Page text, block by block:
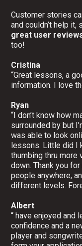
Customer stories
and couldn’t help it,
great user
too!
Cristina
“Great lessons, a
information. I love
Ryan
“I don’t know how
surrounded by but
was able to look
lessons. Little did I
thumbing thru more
down. Thank you
people anywhere,
different levels.
Albert
“ have enjoyed and
confidence and a
player and